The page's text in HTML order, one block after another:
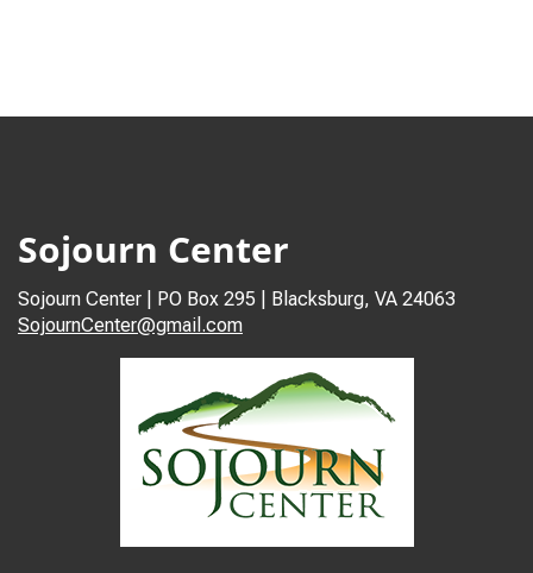
Sojourn Center
Sojourn Center | PO Box 295 | Blacksburg, VA 24063
SojournCenter@gmail.com